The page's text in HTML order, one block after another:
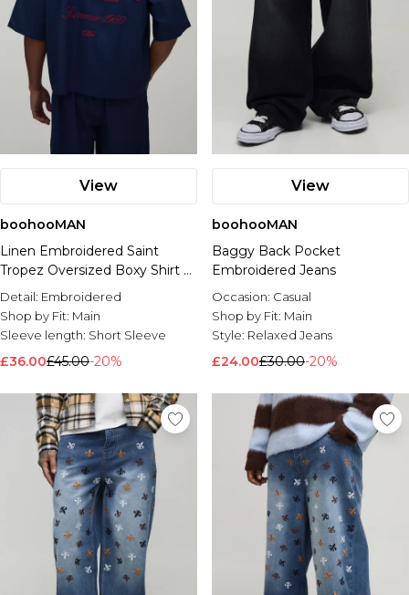
View
boohooMAN
Linen Embroidered Saint
Tropez Oversized Boxy Shirt &
Relaxed Trouser Set
Detail: Embroidered
Shop by Fit: Main
Sleeve length: Short Sleeve
£36.00£45.00-20%
View
boohooMAN
Baggy Back Pocket
Embroidered Jeans
Occasion: Casual
Shop by Fit: Main
Style: Relaxed Jeans
£24.00£30.00-20%